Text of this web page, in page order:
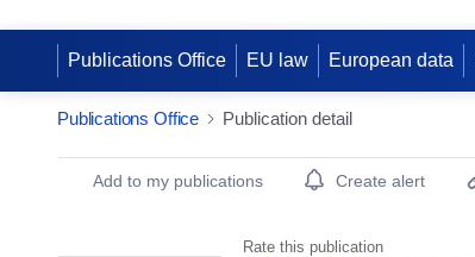
Publications Office EU law European data
Publications Office Publication detail
Publication Detail Actions Portlet
Add to my publications Create alert
Rate this publication